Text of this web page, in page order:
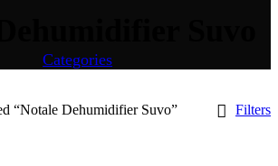
Categories
“Notale Dehumidifier Suvo” Filters